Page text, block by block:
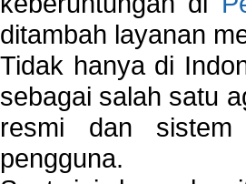
ditambah layanan
Tidak hanya di
sebagai salah satu
resmi dan sistem
pengguna.